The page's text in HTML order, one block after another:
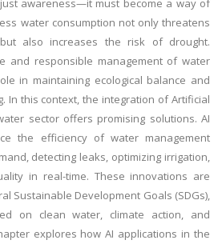
awareness—it must become a way of
water consumption not only threatens
also increases the risk of drought.
and responsible management of water
in maintaining ecological balance and
In this context, the integration of Artificial
sector offers promising solutions. AI
the efficiency of water management
detecting leaks, optimizing irrigation,
in real-time. These innovations are
Sustainable Development Goals (SDGs),
on clean water, climate action, and
explores how AI applications in the